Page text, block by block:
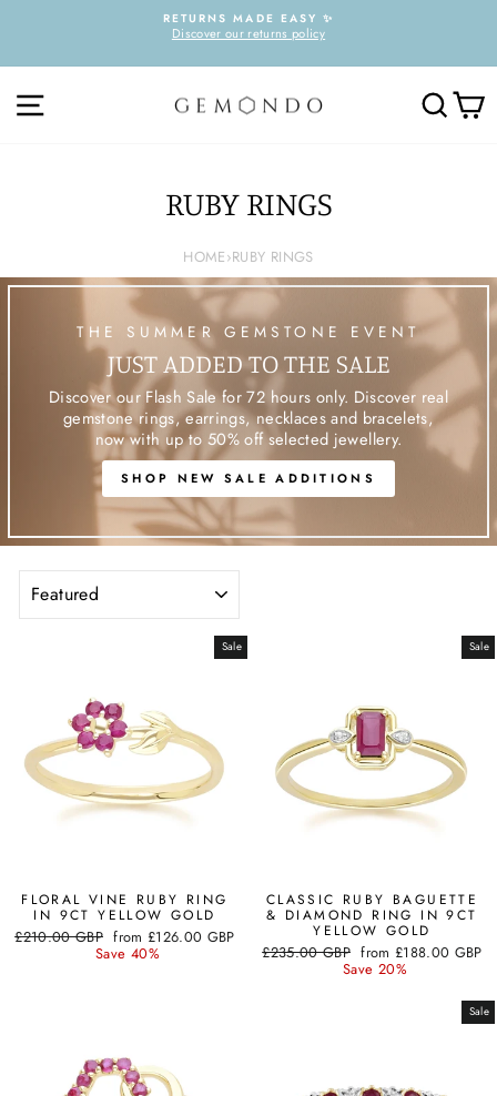
Pause
RETURNS MADE EASY ✨
Discover our returns policy
RUBY RINGS
HOME›RUBY RINGS
THE SUMMER GEMSTONE EVENT
JUST ADDED TO THE SALE
Discover our Flash Sale for 72 hours only. Discover real
gemstone rings, earrings, necklaces and bracelets,
now with up to 50% off selected jewellery.
SHOP NEW SALE ADDITIONS
SORT
Sale
FLORAL VINE RUBY RING
IN 9CT YELLOW GOLD
Regular
£210.00 GBP Sale
price
from £126.00 GBP
Save 40%
Sale
CLASSIC RUBY BAGUETTE
& DIAMOND RING IN 9CT
YELLOW GOLD
Regular
£235.00 GBP Sale
price
from £188.00 GBP
Save 20%
Sale